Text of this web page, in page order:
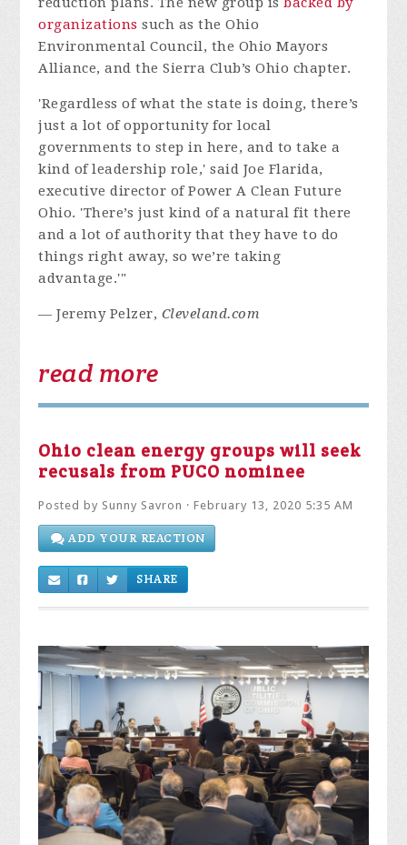
organizations such as the Ohio
Environmental Council, the Ohio Mayors
Alliance, and the Sierra Club’s Ohio chapter.
'Regardless of what the state is doing, there’s
just a lot of opportunity for local
governments to step in here, and to take a
kind of leadership role,' said Joe Flarida,
executive director of Power A Clean Future
Ohio. 'There’s just kind of a natural fit there
and a lot of authority that they have to do
things right away, so we’re taking
advantage.'"
— Jeremy Pelzer, Cleveland.com
read more
Ohio clean energy groups will seek
recusals from PUCO nominee
Posted by Sunny Savron · February 13, 2020 5:35 AM
ADD YOUR REACTION
SHARE